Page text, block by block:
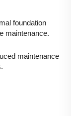
foundation
maintenance.
maintenance